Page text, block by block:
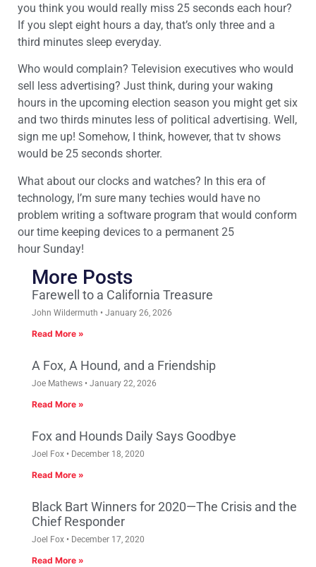
you think you would really miss 25 seconds each hour?
If you slept eight hours a day, that’s only three and a
third minutes sleep everyday.
Who would complain? Television executives who would
sell less advertising? Just think, during your waking
hours in the upcoming election season you might get six
and two thirds minutes less of political advertising. Well,
sign me up! Somehow, I think, however, that tv shows
would be 25 seconds shorter.
What about our clocks and watches? In this era of
technology, I’m sure many techies would have no
problem writing a software program that would conform
our time keeping devices to a permanent 25
hour Sunday!
More Posts
Farewell to a California Treasure
John Wildermuth January 26, 2026
Read More »
A Fox, A Hound, and a Friendship
Joe Mathews January 22, 2026
Read More »
Fox and Hounds Daily Says Goodbye
Joel Fox December 18, 2020
Read More »
Black Bart Winners for 2020—The Crisis and the
Chief Responder
Joel Fox December 17, 2020
Read More »